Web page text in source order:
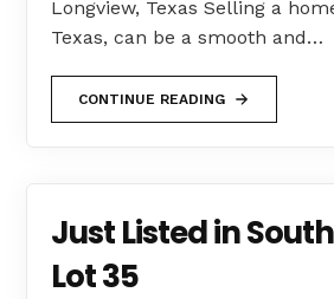
Longview, Texas Selling a
Texas, can be a smooth and…
CONTINUE READING
Just Listed in
Lot 35